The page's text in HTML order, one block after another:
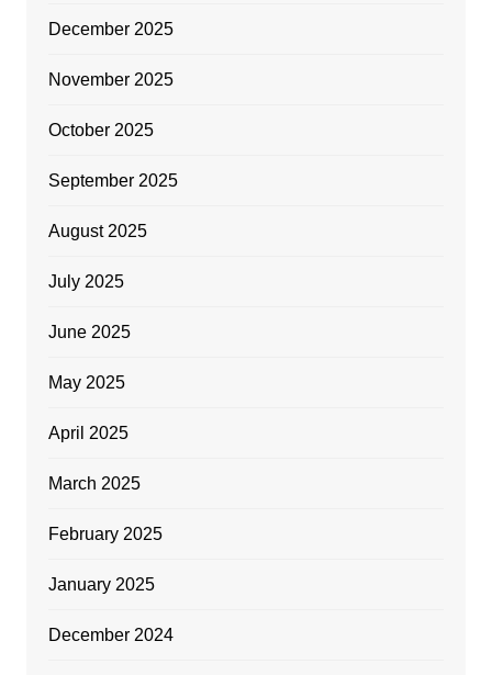
December 2025
November 2025
October 2025
September 2025
August 2025
July 2025
June 2025
May 2025
April 2025
March 2025
February 2025
January 2025
December 2024